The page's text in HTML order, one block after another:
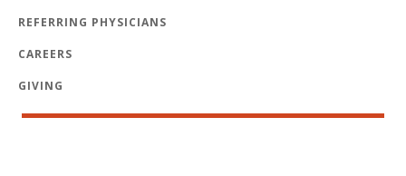
REFERRING PHYSICIANS
CAREERS
GIVING